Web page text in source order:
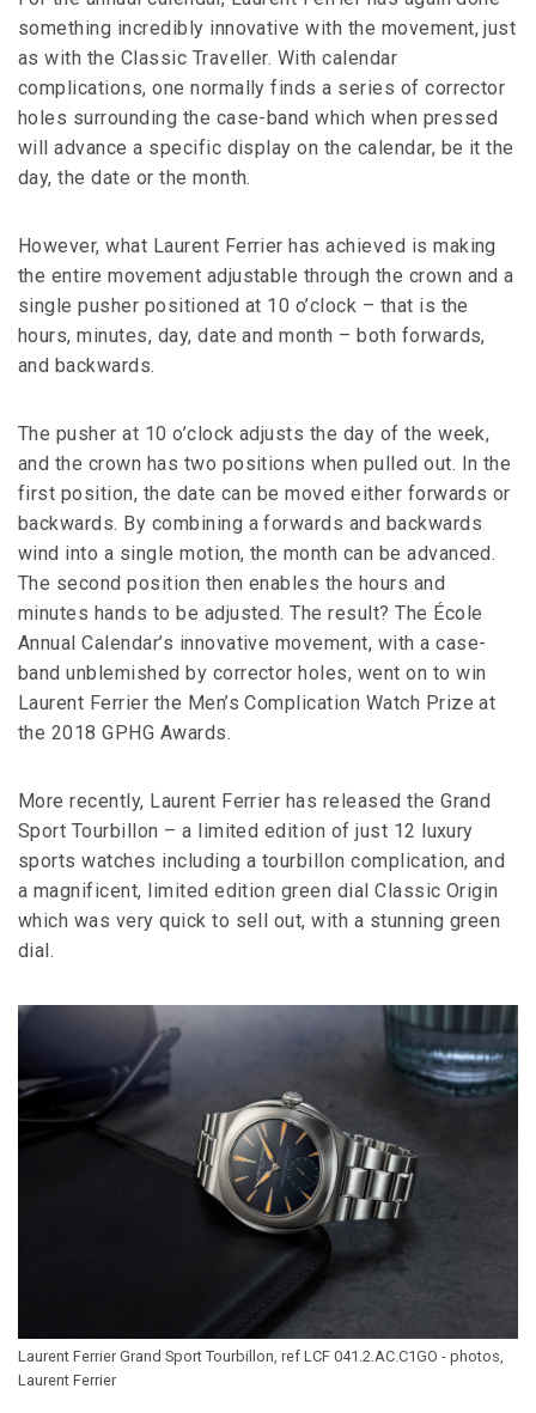
something incredibly innovative with the movement, just
as with the Classic Traveller. With calendar
complications, one normally finds a series of corrector
holes surrounding the case-band which when pressed
will advance a specific display on the calendar, be it the
day, the date or the month.
However, what Laurent Ferrier has achieved is making
the entire movement adjustable through the crown and a
single pusher positioned at 10 o’clock – that is the
hours, minutes, day, date and month – both forwards,
and backwards.
The pusher at 10 o’clock adjusts the day of the week,
and the crown has two positions when pulled out. In the
first position, the date can be moved either forwards or
backwards. By combining a forwards and backwards
wind into a single motion, the month can be advanced.
The second position then enables the hours and
minutes hands to be adjusted. The result? The École
Annual Calendar’s innovative movement, with a case-
band unblemished by corrector holes, went on to win
Laurent Ferrier the Men’s Complication Watch Prize at
the 2018 GPHG Awards.
More recently, Laurent Ferrier has released the Grand
Sport Tourbillon – a limited edition of just 12 luxury
sports watches including a tourbillon complication, and
a magnificent, limited edition green dial Classic Origin
which was very quick to sell out, with a stunning green
dial.
Laurent Ferrier Grand Sport Tourbillon, ref LCF 041.2.AC.C1GO - photos,
Laurent Ferrier